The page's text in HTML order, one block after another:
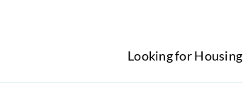
Looking for Housing